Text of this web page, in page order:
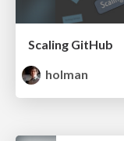
Scaling GitHub
holman